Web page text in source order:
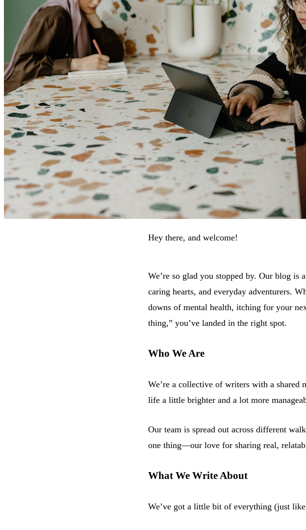
Hey there, and welcome!
We’re so glad you stopped by. Our blog is
caring hearts, and everyday adventurers.
downs of mental health, itching for your
thing,” you’ve landed in the right spot.
Who We Are
We’re a collective of writers with a shared
life a little brighter and a lot more
Our team is spread out across different
one thing—our love for sharing real,
What We Write About
We’ve got a little bit of everything (just